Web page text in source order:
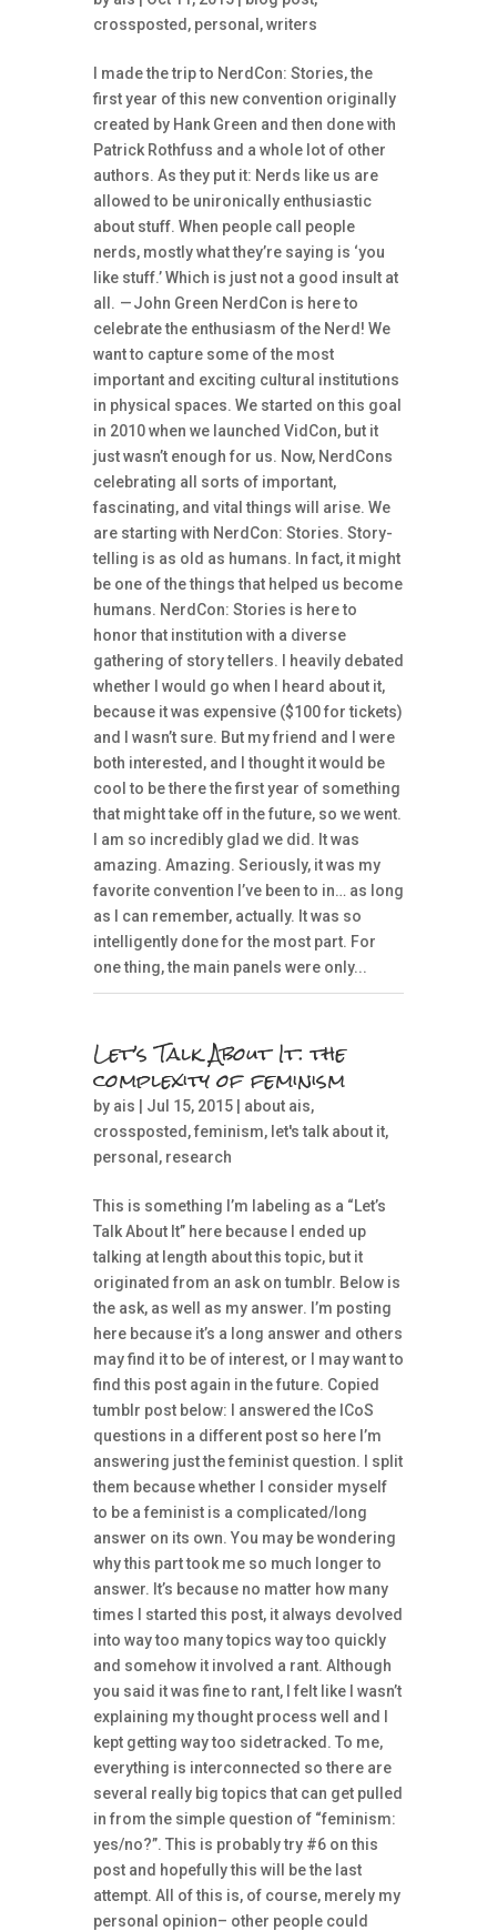
crossposted, personal,writers
I made the trip to NerdCon: Stories, the
first year of this new convention originally
created by Hank Green and then done with
Patrick Rothfuss and a whole lot of other
authors. As they put it: Nerds like us are
allowed to be unironically enthusiastic
about stuff. When people call people
nerds, mostly what they’re saying is ‘you
like stuff.’ Which is just not a good insult at
all. — John Green NerdCon is here to
celebrate the enthusiasm of the Nerd! We
want to capture some of the most
important and exciting cultural institutions
in physical spaces. We started on this goal
in 2010 when we launched VidCon, but it
just wasn’t enough for us. Now, NerdCons
celebrating all sorts of important,
fascinating, and vital things will arise. We
are starting with NerdCon: Stories. Story-
telling is as old as humans. In fact, it might
be one of the things that helped us become
humans. NerdCon: Stories is here to
honor that institution with a diverse
gathering of story tellers. I heavily debated
whether I would go when I heard about it,
because it was expensive ($100 for tickets)
and I wasn’t sure. But my friend and I were
both interested, and I thought it would be
cool to be there the first year of something
that might take off in the future, so we went.
I am so incredibly glad we did. It was
amazing. Amazing. Seriously, it was my
favorite convention I’ve been to in… as long
as I can remember, actually. It was so
intelligently done for the most part. For
one thing, the main panels were only...
Let’s Talk About It: the
complexity of feminism
by ais | Jul 15, 2015 | about ais,
crossposted ,feminism, let's talk about it,
personal , research
This is something I’m labeling as a “Let’s
Talk About It” here because I ended up
talking at length about this topic, but it
originated from an ask on tumblr. Below is
the ask, as well as my answer. I’m posting
here because it’s a long answer and others
may find it to be of interest, or I may want to
find this post again in the future. Copied
tumblr post below: I answered the ICoS
questions in a different post so here I’m
answering just the feminist question. I split
them because whether I consider myself
to be a feminist is a complicated/long
answer on its own. You may be wondering
why this part took me so much longer to
answer. It’s because no matter how many
times I started this post, it always devolved
into way too many topics way too quickly
and somehow it involved a rant. Although
you said it was fine to rant, I felt like I wasn’t
explaining my thought process well and I
kept getting way too sidetracked. To me,
everything is interconnected so there are
several really big topics that can get pulled
in from the simple question of “feminism:
yes/no?”. This is probably try #6 on this
post and hopefully this will be the last
attempt. All of this is, of course, merely my
personal opinion– other people could